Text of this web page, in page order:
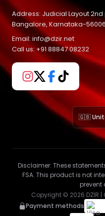
Address: Judicial Layout
Bangalore, Karnataka-
Email: info@dzir.net
Call us: +91 88847 08232
🇬🇧
Disclaimer: These
FSA. This product is not
prevent
Copyright © 2026 DZIR
Payment methods